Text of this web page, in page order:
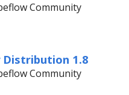
Community
1.8
Community